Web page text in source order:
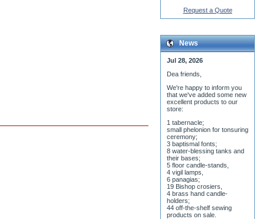
Request a Quote
News
Jul 28, 2026
Dea friends,
We're happy to inform you
that we've added some new
excellent products to our
store:
1 tabernacle;
small phelonion for tonsuring
ceremony;
3 baptismal fonts;
8 water-blessing tanks and
their bases;
5 floor candle-stands,
4 vigil lamps,
6 panagias;
19 Bishop crosiers,
4 brass hand candle-
holders;
44 off-the-shelf sewing
products on sale.